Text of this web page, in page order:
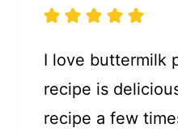
I love buttermilk
recipe is
recipe a few